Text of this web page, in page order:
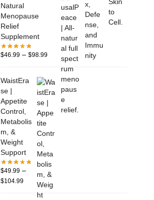
Natural
Menopause
Relief
Supplement
$46.99 – $98.99
WaistEra
se |
Appetite
Control,
Metabolis
m, &
Weight
Support
$49.99 –
$104.99